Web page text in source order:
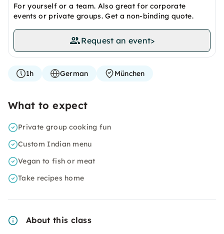
For yourself or a team. Also great for corporate
events or private groups. Get a non-binding quote.
Request an event>
1h German München
What to expect
Private group cooking fun
Custom Indian menu
Vegan to fish or meat
Take recipes home
About this class